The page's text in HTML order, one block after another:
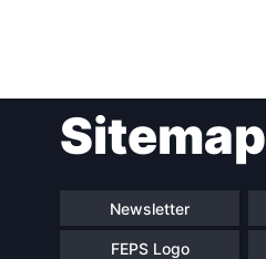
navigationSitemap
Newsletter
FEPS Logo